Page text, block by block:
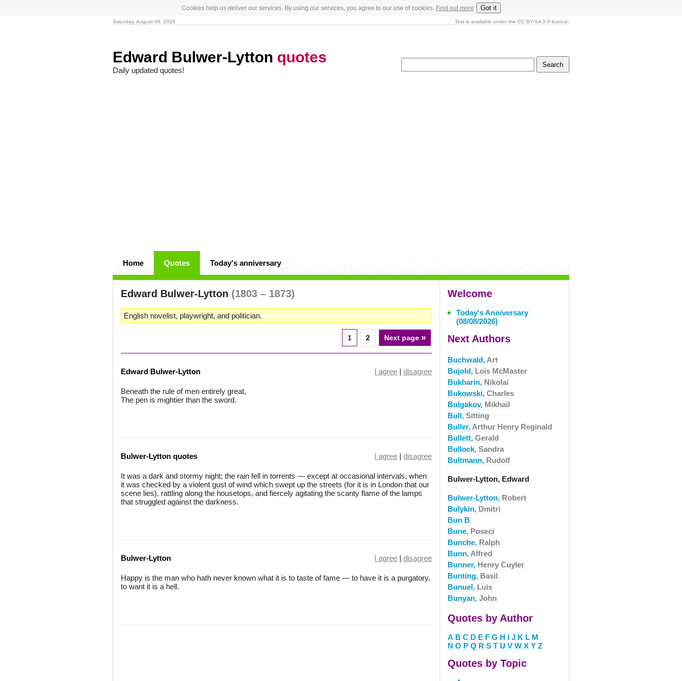
Cookies help us deliver our services. By using our services, you agree to our use of cookies. Find out more Got it
Saturday, August 08, 2026 Text is available under the CC BY-SA 3.0 licence.
Edward Bulwer-Lytton quotes
Daily updated quotes!
Home Quotes Today's anniversary
Edward Bulwer-Lytton (1803 – 1873)
English novelist, playwright, and politician.
1 2 Next page »
Edward Bulwer-Lytton I agree | disagree
Beneath the rule of men entirely great,
The pen is mightier than the sword.
Bulwer-Lytton quotes I agree | disagree
It was a dark and stormy night; the rain fell in torrents — except at occasional intervals, when
it was checked by a violent gust of wind which swept up the streets (for it is in London that our
scene lies), rattling along the housetops, and fiercely agitating the scanty flame of the lamps
that struggled against the darkness.
Bulwer-Lytton I agree | disagree
Happy is the man who hath never known what it is to taste of fame — to have it is a purgatory,
to want it is a hell.
Welcome
Today's Anniversary
(08/08/2026)
Next Authors
Buchwald, Art
Bujold, Lois McMaster
Bukharin, Nikolai
Bukowski, Charles
Bulgakov, Mikhail
Bull, Sitting
Buller, Arthur Henry Reginald
Bullett, Gerald
Bullock, Sandra
Bultmann, Rudolf
Bulwer-Lytton, Edward
Bulwer-Lytton, Robert
Bulykin, Dmitri
Bun B
Bune, Poseci
Bunche, Ralph
Bunn, Alfred
Bunner, Henry Cuyler
Bunting, Basil
Bunuel, Luis
Bunyan, John
Quotes by Author
A B C D E F G H I J K L M
N O P Q R S T U V W X Y Z
Quotes by Topic